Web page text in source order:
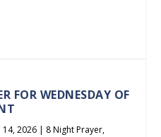
FOR WEDNESDAY OF
14, 2026 | 8 Night Prayer,